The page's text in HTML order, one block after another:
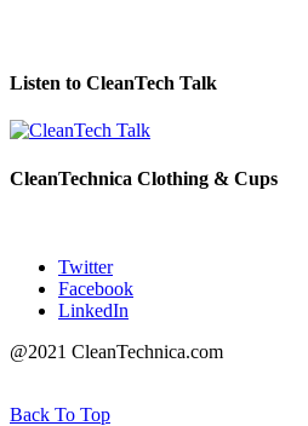
Listen to CleanTech Talk
CleanTechnica Clothing & Cups
Twitter
Facebook
LinkedIn
@2021 CleanTechnica.com
Back To Top